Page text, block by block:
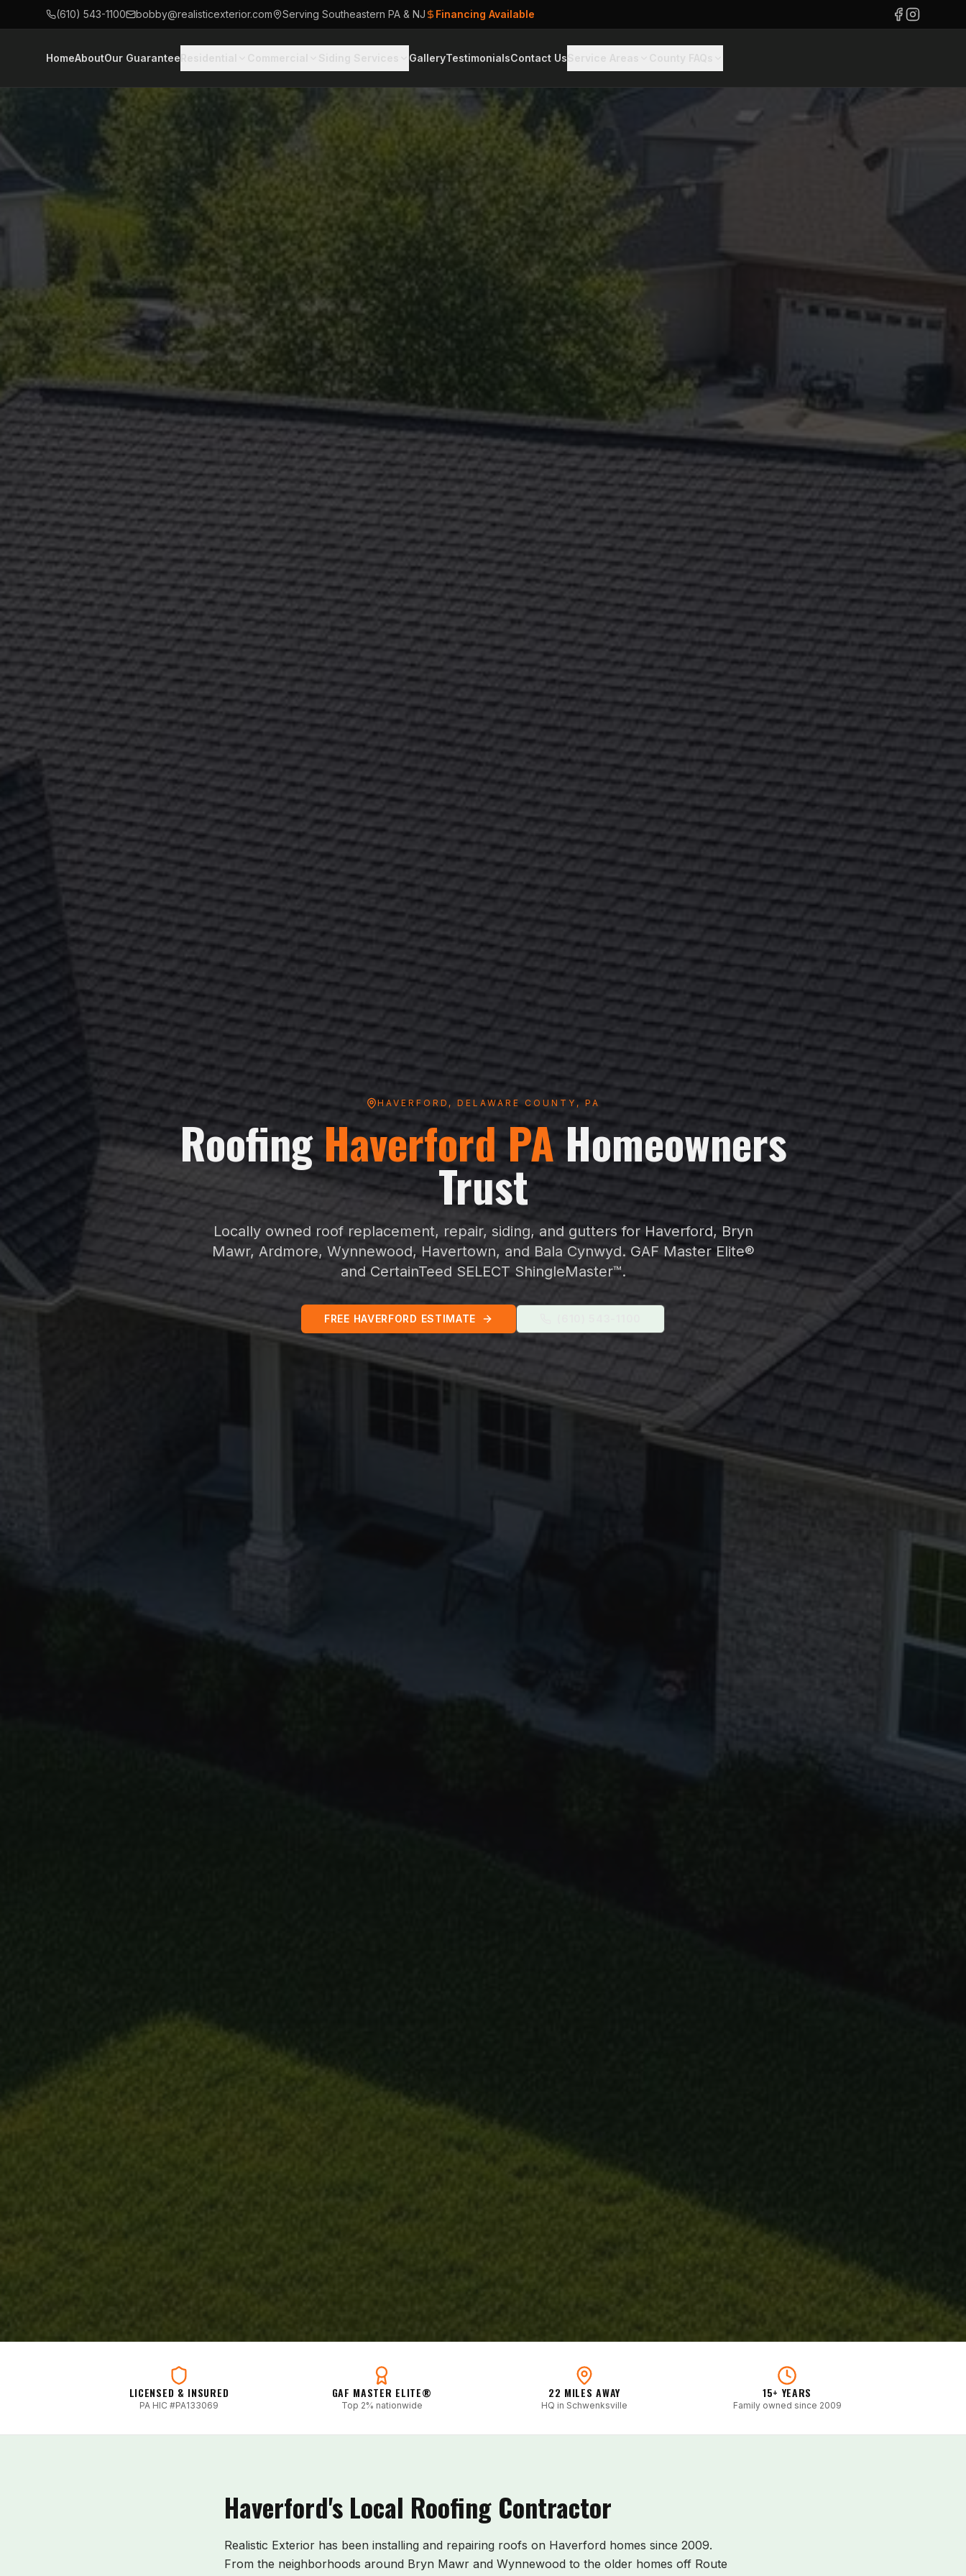
(610) 543-1100 bobby@realisticexterior.com Serving Southeastern PA & NJ Financing Available
HomeAboutOur Guarantee GalleryTestimonialsContact Us
HAVERFORD , DELAWARE COUNTY , PA
RoofingHaverfordPAHomeowners
Trust
Locally owned roof replacement, repair, siding, and gutters for Haverford, Bryn
Mawr, Ardmore, Wynnewood, Havertown, and Bala Cynwyd. GAF Master Elite®
and CertainTeed SELECT ShingleMaster™.
FREE HAVERFORD ESTIMATE
LICENSED & INSURED
PA HIC #PA133069
GAF MASTER ELITE®
Top 2% nationwide
22 MILES AWAY
HQ in Schwenksville
15+ YEARS
Family owned since 2009
Haverford's Local Roofing Contractor
Realistic Exterior has been installing and repairing roofs on Haverford homes since 2009.
From the neighborhoods around Bryn Mawr and Wynnewood to the older homes off Route